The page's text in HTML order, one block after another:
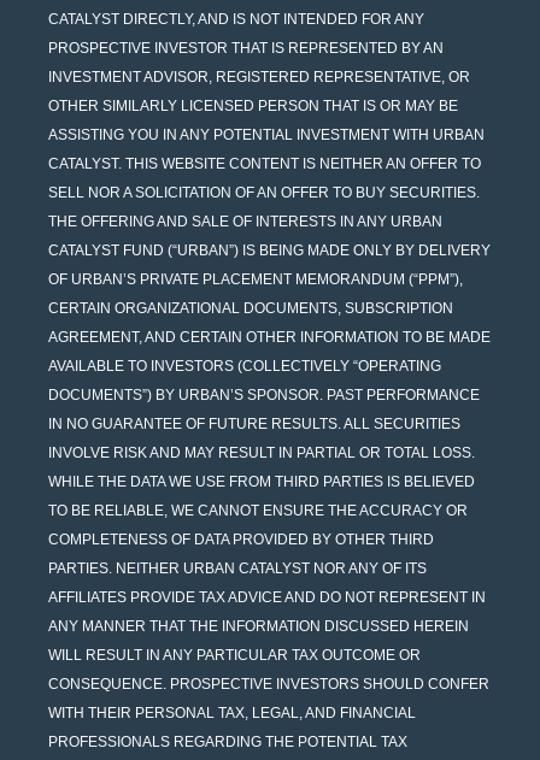
CATALYST DIRECTLY, AND IS NOT INTENDED FOR ANY
PROSPECTIVE INVESTOR THAT IS REPRESENTED BY AN
INVESTMENT ADVISOR, REGISTERED REPRESENTATIVE, OR
OTHER SIMILARLY LICENSED PERSON THAT IS OR MAY BE
ASSISTING YOU IN ANY POTENTIAL INVESTMENT WITH URBAN
CATALYST. THIS WEBSITE CONTENT IS NEITHER AN OFFER TO
SELL NOR A SOLICITATION OF AN OFFER TO BUY SECURITIES.
THE OFFERING AND SALE OF INTERESTS IN ANY URBAN
CATALYST FUND (“URBAN”) IS BEING MADE ONLY BY DELIVERY
OF URBAN’S PRIVATE PLACEMENT MEMORANDUM (“PPM”),
CERTAIN ORGANIZATIONAL DOCUMENTS, SUBSCRIPTION
AGREEMENT, AND CERTAIN OTHER INFORMATION TO BE MADE
AVAILABLE TO INVESTORS (COLLECTIVELY “OPERATING
DOCUMENTS”) BY URBAN’S SPONSOR. PAST PERFORMANCE
IN NO GUARANTEE OF FUTURE RESULTS. ALL SECURITIES
INVOLVE RISK AND MAY RESULT IN PARTIAL OR TOTAL LOSS.
WHILE THE DATA WE USE FROM THIRD PARTIES IS BELIEVED
TO BE RELIABLE, WE CANNOT ENSURE THE ACCURACY OR
COMPLETENESS OF DATA PROVIDED BY OTHER THIRD
PARTIES. NEITHER URBAN CATALYST NOR ANY OF ITS
AFFILIATES PROVIDE TAX ADVICE AND DO NOT REPRESENT IN
ANY MANNER THAT THE INFORMATION DISCUSSED HEREIN
WILL RESULT IN ANY PARTICULAR TAX OUTCOME OR
CONSEQUENCE. PROSPECTIVE INVESTORS SHOULD CONFER
WITH THEIR PERSONAL TAX, LEGAL, AND FINANCIAL
PROFESSIONALS REGARDING THE POTENTIAL TAX